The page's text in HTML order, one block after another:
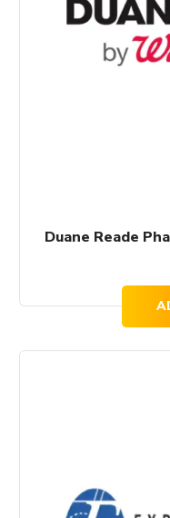
Duane Reade